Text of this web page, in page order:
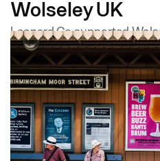
Wolseley UK
Leopard Co supported
trade media relations,
training and brand design,
Infrastructure build a
ground up.